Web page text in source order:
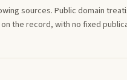
sources. Public domain
the record, with no fixed